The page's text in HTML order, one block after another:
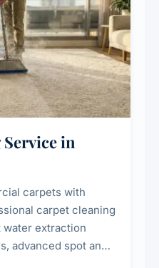
in
carpets with
carpet cleaning
water extraction
advanced spot and